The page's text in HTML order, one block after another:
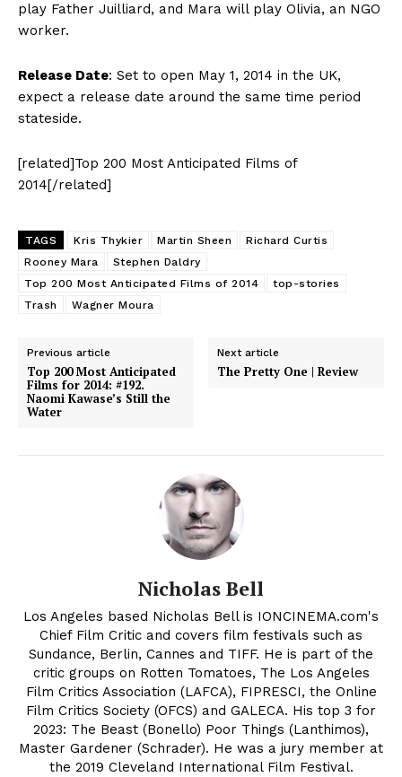
play Father Juilliard, and Mara will play Olivia, an NGO
worker.
Release Date: Set to open May 1, 2014 in the UK,
expect a release date around the same time period
stateside.
[related]Top 200 Most Anticipated Films of
2014[/related]
TAGS Kris Thykier Martin Sheen
Richard Curtis
Rooney Mara
Stephen Daldry
Top 200 Most Anticipated Films of 2014
top-stories
Trash
Wagner Moura
Previous article
Top 200 Most Anticipated
Films for 2014: #192.
Naomi Kawase’s Still the
Water
Next article
The Pretty One | Review
Nicholas Bell
Los Angeles based Nicholas Bell is IONCINEMA.com's
Chief Film Critic and covers film festivals such as
Sundance, Berlin, Cannes and TIFF. He is part of the
critic groups on Rotten Tomatoes, The Los Angeles
Film Critics Association (LAFCA), FIPRESCI, the Online
Film Critics Society (OFCS) and GALECA. His top 3 for
2023: The Beast (Bonello) Poor Things (Lanthimos),
Master Gardener (Schrader). He was a jury member at
the 2019 Cleveland International Film Festival.